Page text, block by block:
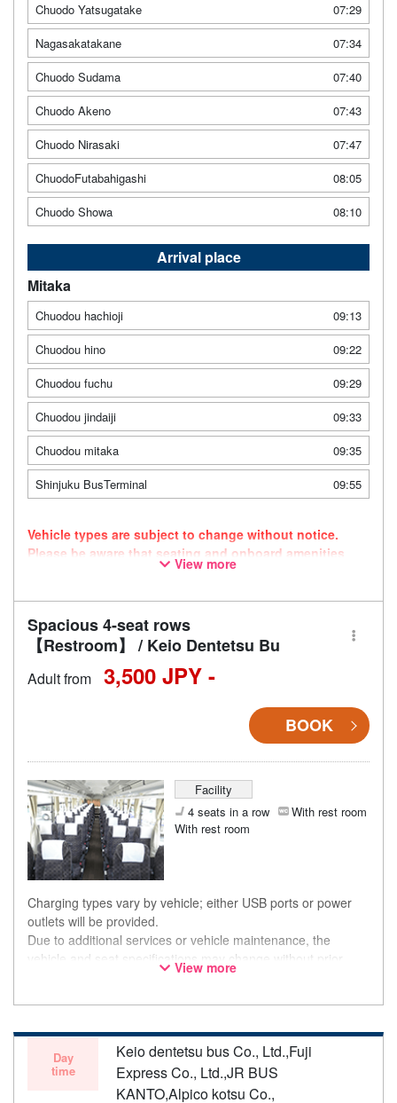
Chuodo Yatsugatake
07:29
Nagasakatakane
07:34
Chuodo Sudama
07:40
Chuodo Akeno
07:43
Chuodo Nirasaki
07:47
ChuodoFutabahigashi
08:05
Chuodo Showa
08:10
Arrival place
Mitaka
Chuodou hachioji
09:13
Chuodou hino
09:22
Chuodou fuchu
09:29
Chuodou jindaiji
09:33
Chuodou mitaka
09:35
Shinjuku BusTerminal
09:55
Vehicle types are subject to change without notice.
Please be aware that seating and onboard amenities
may also change accordingly.
View more
Spacious 4-seat rows
【Restroom】 / Keio Dentetsu Bu
Adult from 3,500 JPY -
BOOK
Facility
4 seats in a row
With rest room
With rest room
Charging types vary by vehicle; either USB ports or power
outlets will be provided.
Due to additional services or vehicle maintenance, the
vehicle and seat specifications may change without prior
notice. Thank you for your understanding.
View more
Day
time
Keio dentetsu bus Co., Ltd.,Fuji
Express Co., Ltd.,JR BUS
KANTO,Alpico kotsu Co.,